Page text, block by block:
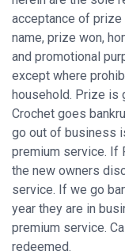
acceptance of prize
name, prize won,
and promotional
except where
household. Prize is
Crochet goes
go out of business
premium service. If
the new owners
service. If we go
year they are in
premium service.
redeemed.